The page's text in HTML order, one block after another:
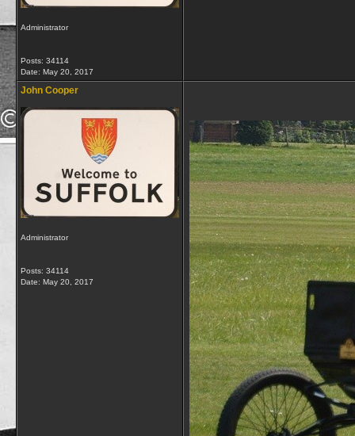
Administrator
Posts: 34114
Date: May 20, 2017
John Cooper
Administrator
Posts: 34114
Date: May 20, 2017